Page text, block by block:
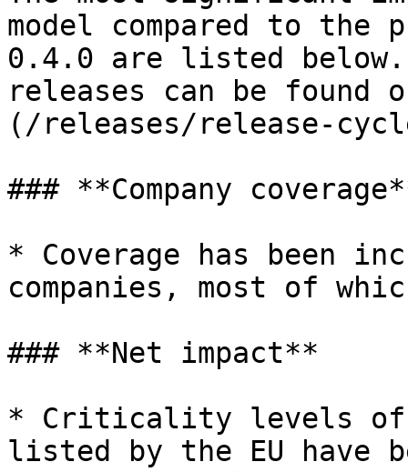
model compared to the
0.4.0 are listed below.
releases can be found
(/releases/release-
### **Company
* Coverage has been
companies, most of
### **Net impact**
* Criticality levels of
listed by the EU have